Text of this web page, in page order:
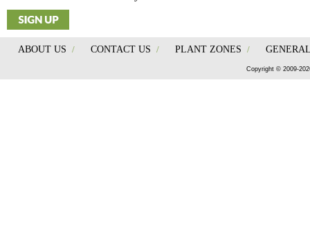
ABOUT US / CONTACT US / PLANT ZONES /
Copyright © 2009-